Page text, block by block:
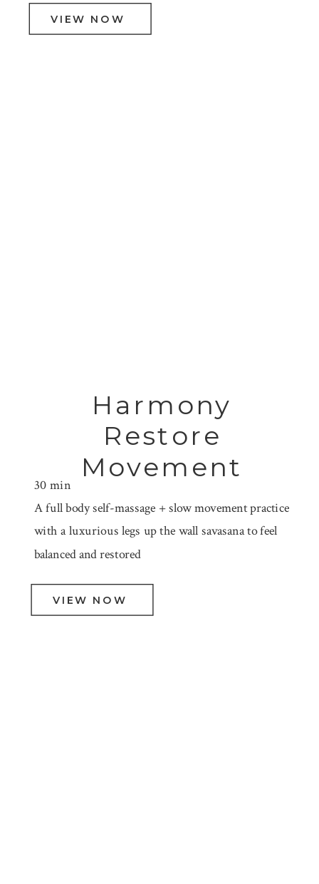
VIEW NOW
Harmony
Restore
Movement
30 min
A full body self-massage + slow movement practice
with a luxurious legs up the wall savasana to feel
balanced and restored
VIEW NOW